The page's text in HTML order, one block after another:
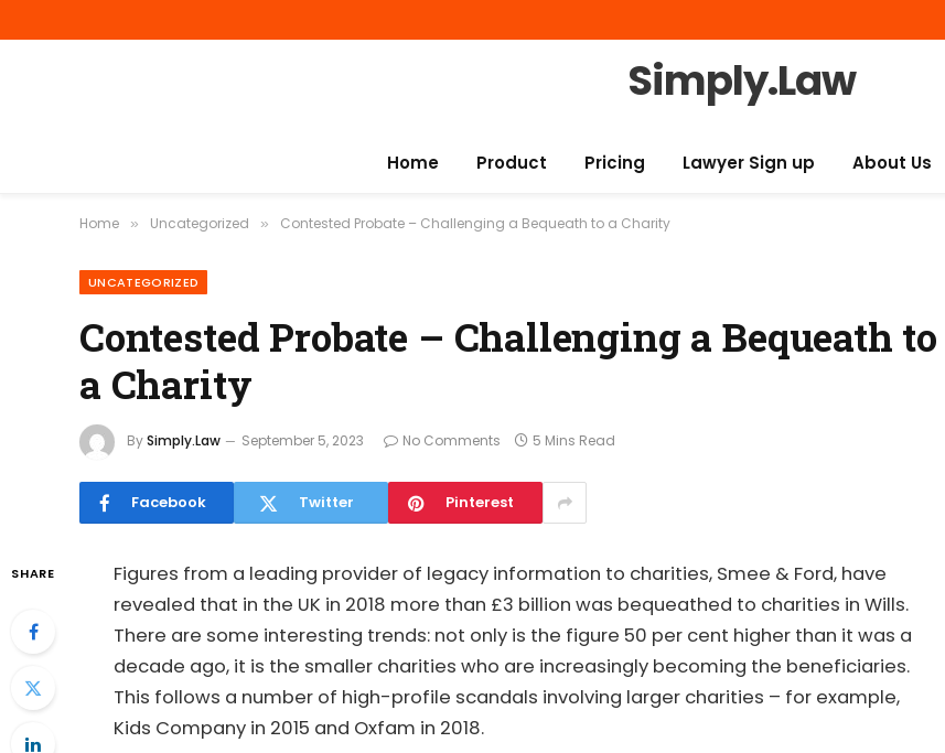
Simply.Law
Home Product Pricing Lawyer Sign up About Us
Home » Uncategorized » Contested Probate – Challenging a Bequeath to a Charity
UNCATEGORIZED
Contested Probate – Challenging a Bequeath to
a Charity
BySimply.Law September 5, 2023 No Comments 5 Mins Read
Facebook Twitter Pinterest
SHARE
Figures from a leading provider of legacy information to charities, Smee & Ford, have
revealed that in the UK in 2018 more than £3 billion was bequeathed to charities in Wills.
There are some interesting trends: not only is the figure 50 per cent higher than it was a
decade ago, it is the smaller charities who are increasingly becoming the beneficiaries.
This follows a number of high-profile scandals involving larger charities – for example,
Kids Company in 2015 and Oxfam in 2018.